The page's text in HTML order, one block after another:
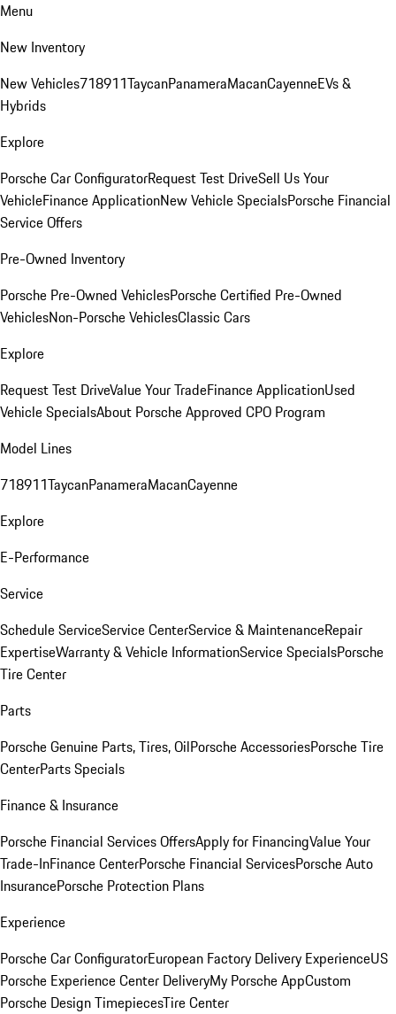
Menu
New Inventory
New Vehicles718911TaycanPanameraMacanCayenneEVs &
Hybrids
Explore
Porsche Car ConfiguratorRequest Test DriveSell Us Your
VehicleFinance ApplicationNew Vehicle SpecialsPorsche Financial
Service Offers
Pre-Owned Inventory
Porsche Pre-Owned VehiclesPorsche Certified Pre-Owned
VehiclesNon-Porsche VehiclesClassic Cars
Explore
Request Test DriveValue Your TradeFinance ApplicationUsed
Vehicle SpecialsAbout Porsche Approved CPO Program
Model Lines
718911TaycanPanameraMacanCayenne
Explore
E-Performance
Service
Schedule ServiceService CenterService & MaintenanceRepair
ExpertiseWarranty & Vehicle InformationService SpecialsPorsche
Tire Center
Parts
Porsche Genuine Parts, Tires, OilPorsche AccessoriesPorsche Tire
CenterParts Specials
Finance & Insurance
Porsche Financial Services OffersApply for FinancingValue Your
Trade-InFinance CenterPorsche Financial ServicesPorsche Auto
InsurancePorsche Protection Plans
Experience
Porsche Car ConfiguratorEuropean Factory Delivery ExperienceUS
Porsche Experience Center DeliveryMy Porsche AppCustom
Porsche Design TimepiecesTire Center